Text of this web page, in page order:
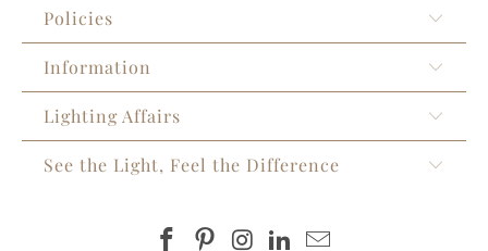
Policies
Information
Lighting Affairs
See the Light, Feel the Difference